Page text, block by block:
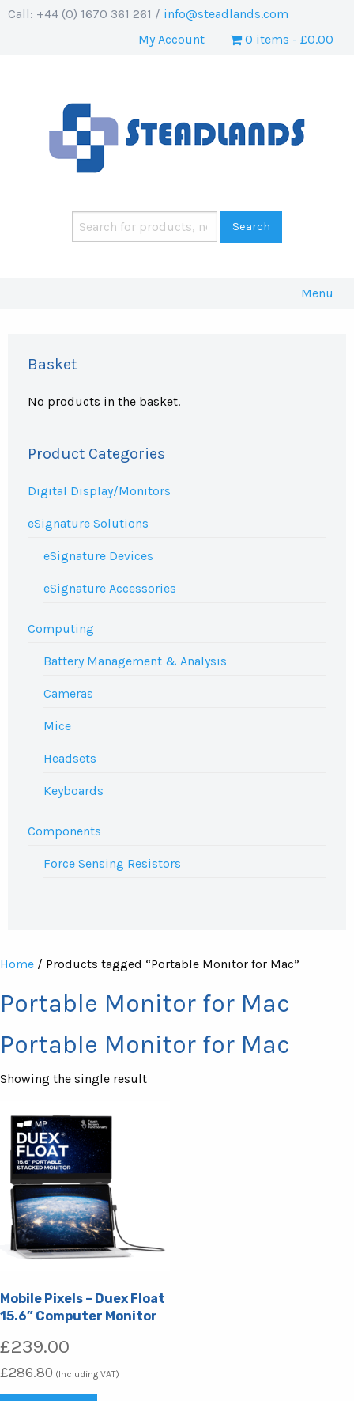
Call: +44 (0) 1670 361 261 / info@steadlands.com
My Account
0 items £0.00
Menu
Basket
No products in the basket.
Product Categories
Digital Display/Monitors
eSignature Solutions
eSignature Devices
eSignature Accessories
Computing
Battery Management & Analysis
Cameras
Mice
Headsets
Keyboards
Components
Force Sensing Resistors
Home / Products tagged “Portable Monitor for Mac”
Portable Monitor for Mac
Portable Monitor for Mac
Showing the single result
Mobile Pixels – Duex Float
15.6” Computer Monitor
£239.00
£286.80 (Including VAT)